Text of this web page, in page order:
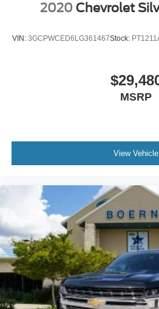
2020 Chevrolet
VIN: 3GCPWCED6LG361467Stock:
MSRP
View Vehicle